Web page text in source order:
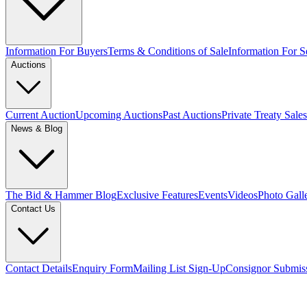
Information For BuyersTerms & Conditions of SaleInformation For
Auctions
Current AuctionUpcoming AuctionsPast AuctionsPrivate Treaty Sales
News & Blog
The Bid & Hammer BlogExclusive FeaturesEventsVideosPhoto
Contact Us
Contact DetailsEnquiry FormMailing List Sign-UpConsignor